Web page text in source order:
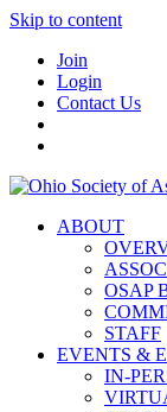
Skip to content
Join
Login
Contact Us
ABOUT
OSAP
STAFF
EVENTS &
IN-